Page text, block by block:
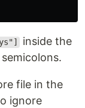
inside the
file in the
ignore